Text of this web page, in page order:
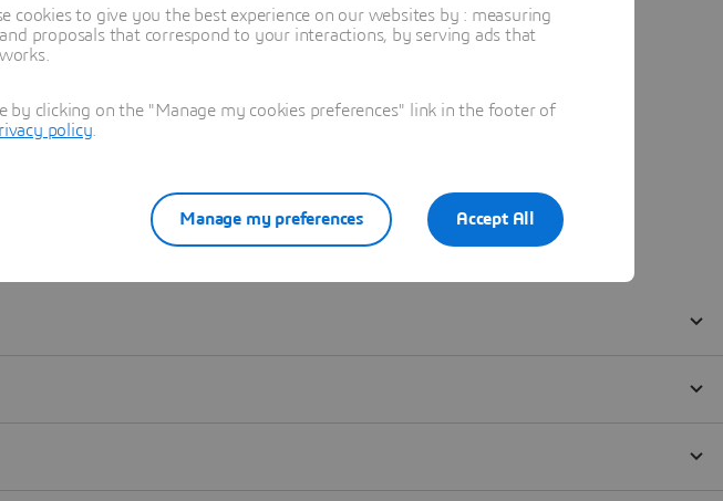
cookies to give you the best experience on our websites by : measuring
proposals that correspond to your interactions, by serving ads that
clicking on the "Manage my cookies preferences" link in the footer of
policy
Accept All
Manage my preferences